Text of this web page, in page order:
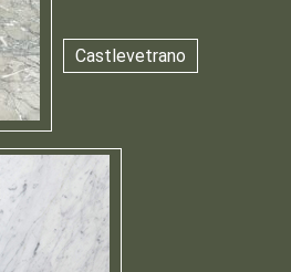
Castlevetrano